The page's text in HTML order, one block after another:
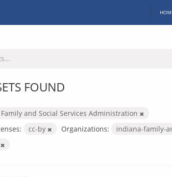
FOUND
Family and Social Services Administration
cc-by Organizations:
indiana-family-